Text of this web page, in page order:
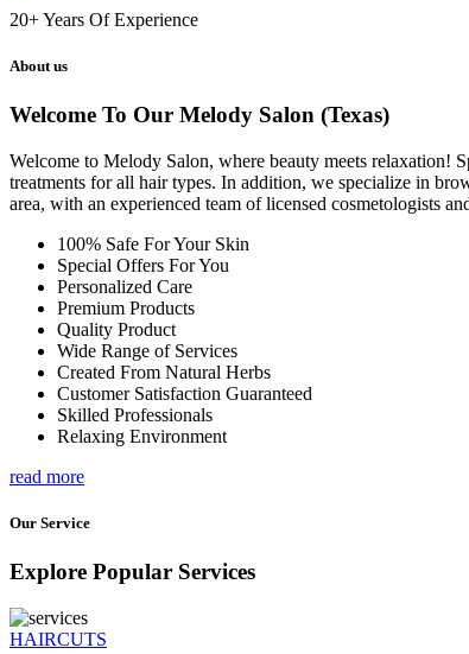
20+Years Of Experience
About us
Welcome To Our Melody Salon (Texas)
Welcome to Melody Salon, where beauty meets
treatments for all hair types. In addition, we specialize in
area, with an experienced team of licensed cosmetologists
100% Safe For Your Skin
Special Offers For You
Personalized Care
Premium Products
Quality Product
Wide Range of Services
Created From Natural Herbs
Customer Satisfaction Guaranteed
Skilled Professionals
Relaxing Environment
read more
Our Service
Explore Popular Services
HAIRCUTS